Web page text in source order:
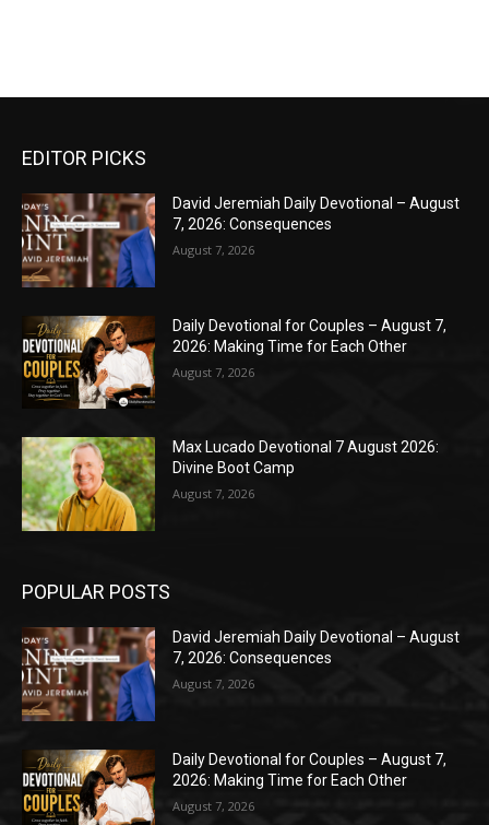
EDITOR PICKS
David Jeremiah Daily Devotional – August
7, 2026: Consequences
August 7, 2026
Daily Devotional for Couples – August 7,
2026: Making Time for Each Other
August 7, 2026
Max Lucado Devotional 7 August 2026:
Divine Boot Camp
August 7, 2026
POPULAR POSTS
David Jeremiah Daily Devotional – August
7, 2026: Consequences
August 7, 2026
Daily Devotional for Couples – August 7,
2026: Making Time for Each Other
August 7, 2026